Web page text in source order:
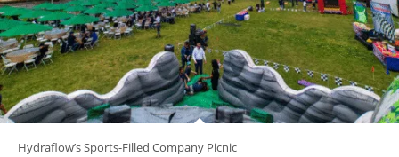
Hydraflow’s Sports-Filled Company Picnic